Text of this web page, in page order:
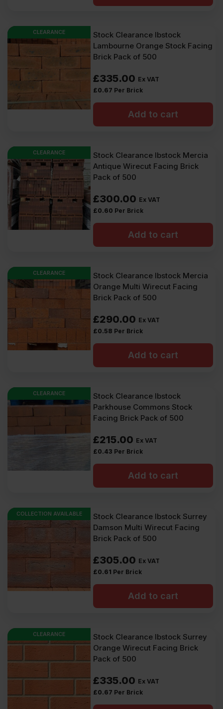
CLEARANCE
Stock Clearance Ibstock
Lambourne Orange Stock Facing
Brick Pack of 500
£335.00 Ex VAT
£0.67 Per Brick
Add to cart
CLEARANCE
Stock Clearance Ibstock Mercia
Antique Wirecut Facing Brick
Pack of 500
£300.00 Ex VAT
£0.60 Per Brick
Add to cart
CLEARANCE
Stock Clearance Ibstock Mercia
Orange Multi Wirecut Facing
Brick Pack of 500
£290.00 Ex VAT
£0.58 Per Brick
Add to cart
CLEARANCE
Stock Clearance Ibstock
Parkhouse Commons Stock
Facing Brick Pack of 500
£215.00 Ex VAT
£0.43 Per Brick
Add to cart
COLLECTION AVAILABLE
Stock Clearance Ibstock Surrey
Damson Multi Wirecut Facing
Brick Pack of 500
£305.00 Ex VAT
£0.61 Per Brick
Add to cart
CLEARANCE
Stock Clearance Ibstock Surrey
Orange Wirecut Facing Brick
Pack of 500
£335.00 Ex VAT
£0.67 Per Brick